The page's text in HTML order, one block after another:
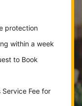
protection
within a week
to Book
Fee for